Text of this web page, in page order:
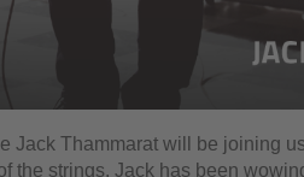
Jack Thammarat will be joining
the strings, Jack has been